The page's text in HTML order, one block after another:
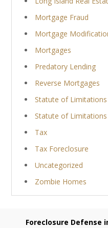
Mortgage Fraud
Mortgage
Mortgages
Predatory Lending
Reverse Mortgages
Statute of Limitations
Statute of Limitations
Tax
Tax Foreclosure
Uncategorized
Zombie Homes
Foreclosure Defense